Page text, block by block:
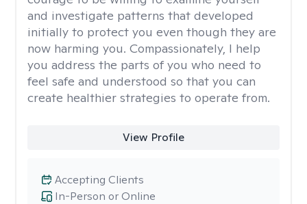
and investigate patterns that developed
initially to protect you even though they are
now harming you. Compassionately, I help
you address the parts of you who need to
feel safe and understood so that you can
create healthier strategies to operate from.
View Profile
In-Person or Online
Accepting Clients